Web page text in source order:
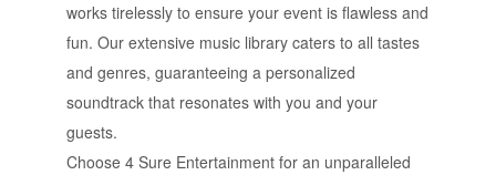
works tirelessly to ensure your event is flawless and
fun. Our extensive music library caters to all tastes
and genres, guaranteeing a personalized
soundtrack that resonates with you and your
guests.
Choose 4 Sure Entertainment for an unparalleled